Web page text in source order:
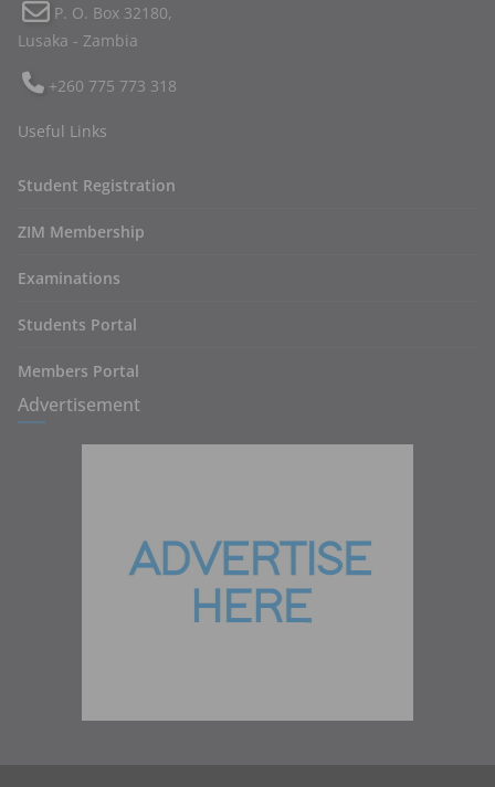
P. O. Box 32180,
Lusaka - Zambia
+260 775 773 318
Useful Links
Student Registration
ZIM Membership
Examinations
Students Portal
Members Portal
Advertisement